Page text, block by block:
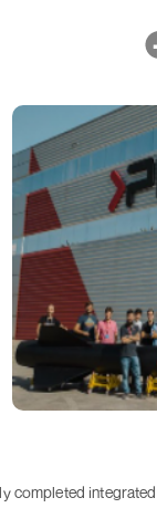
completed